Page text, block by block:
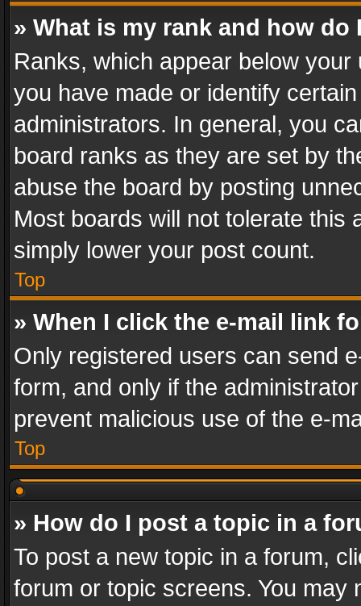
» What is my rank and how do
Ranks, which appear below
you have made or identify
administrators. In general, you
board ranks as they are set by
abuse the board by posting
Most boards will not tolerate this
simply lower your post count.
Top
» When I click the e-mail link
Only registered users can send
form, and only if the
prevent malicious use of the e-
Top
» How do I post a topic in a
To post a new topic in a forum,
forum or topic screens. You